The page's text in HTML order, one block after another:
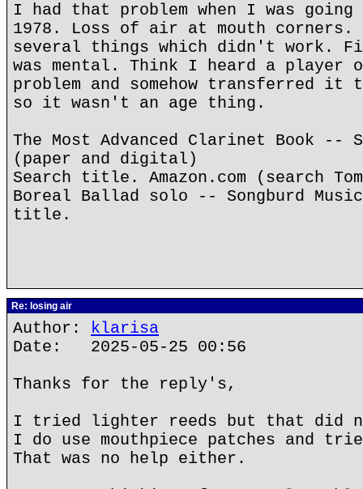
I had that problem when I was
1978. Loss of air at mouth corners.
several things which didn't work.
was mental. Think I heard a player
problem and somehow transferred it
so it wasn't an age thing.
The Most Advanced Clarinet Book --
(paper and digital)
Search title. Amazon.com (search
Boreal Ballad solo -- Songburd
title.
Re: losing air
Author: klarisa
Date: 2025-05-25 00:56
Thanks for the reply's,
I tried lighter reeds but that did
I do use mouthpiece patches and
That was no help either.